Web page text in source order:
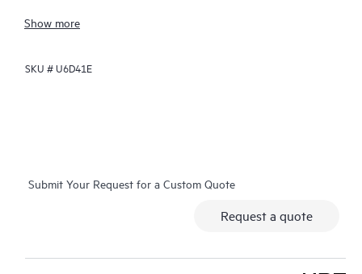
deployment services that are designed to give you the peace of
products have been installed by a Hewlett Packard Enterprise
Show more
SKU #U6D41E
Submit Your Request for a Custom Quote
Request a quote